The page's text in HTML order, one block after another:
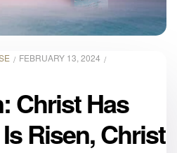
FEBRUARY 13, 2024
Christ Has
Risen, Christ